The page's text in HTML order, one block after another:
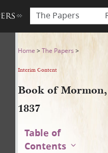
The Papers
1837
Home >The Papers >
Interim Content
Book of Mormon,
1837
Table of
Contents